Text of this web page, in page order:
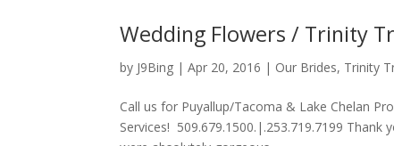
Wedding Flowers / Trinity
by J9Bing |Apr 20, 2016 | Our Brides, Trinity
Call us for Puyallup/Tacoma & Lake Chelan
Services! 509.679.1500.|.253.719.7199